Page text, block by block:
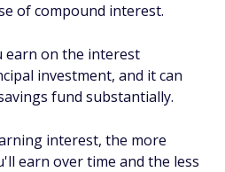
of compound interest.
earn on the interest
investment, and it can
fund substantially.
interest, the more
earn over time and the less